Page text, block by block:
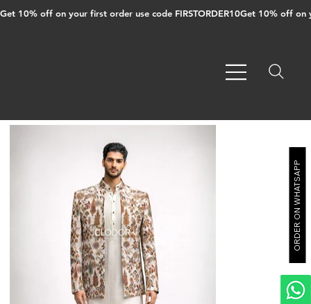
Get 10% off on your first order use code FIRSTORDER10
ORDER ON WHATSAPP